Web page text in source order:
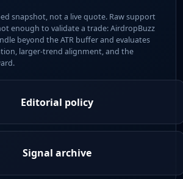
snapshot, not a live quote. Raw support
enough to validate a trade: AirdropBuzz
beyond the ATR buffer and evaluates
larger-trend alignment, and the
Editorial policy
Signal archive